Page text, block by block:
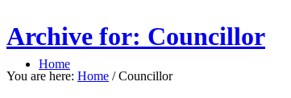
Home
Archive for: Councillor
You are here: Home / Councillor